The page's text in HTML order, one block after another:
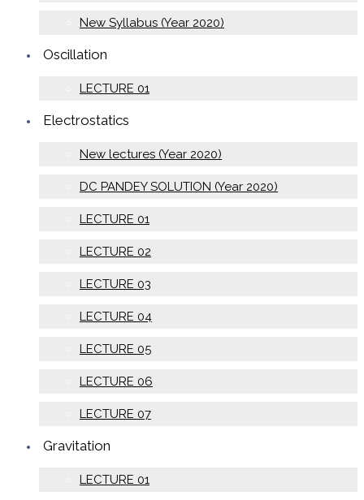
New Syllabus (Year 2020)
Oscillation
LECTURE 01
Electrostatics
New lectures (Year 2020)
DC PANDEY SOLUTION (Year 2020)
LECTURE 01
LECTURE 02
LECTURE 03
LECTURE 04
LECTURE 05
LECTURE 06
LECTURE 07
Gravitation
LECTURE 01